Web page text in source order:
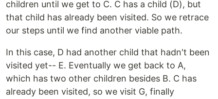
children until we get to C. C has a child (D), but
that child has already been visited. So we retrace
our steps until we find another viable path.
In this case, D had another child that hadn't been
visited yet-- E. Eventually we get back to A,
which has two other children besides B. C has
already been visited, so we visit G, finally